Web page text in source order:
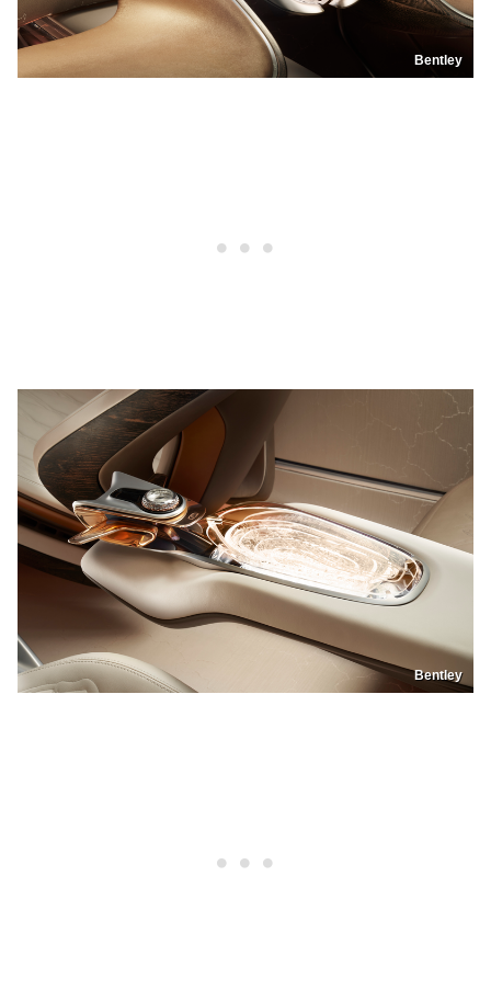
Bentley
Bentley